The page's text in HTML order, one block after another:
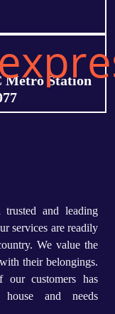
Metro Station
and leading
services are readily
We value the
their belongings.
our customers has
house and needs